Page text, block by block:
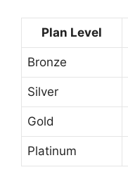
Plan Level
Bronze
Silver
Gold
Platinum